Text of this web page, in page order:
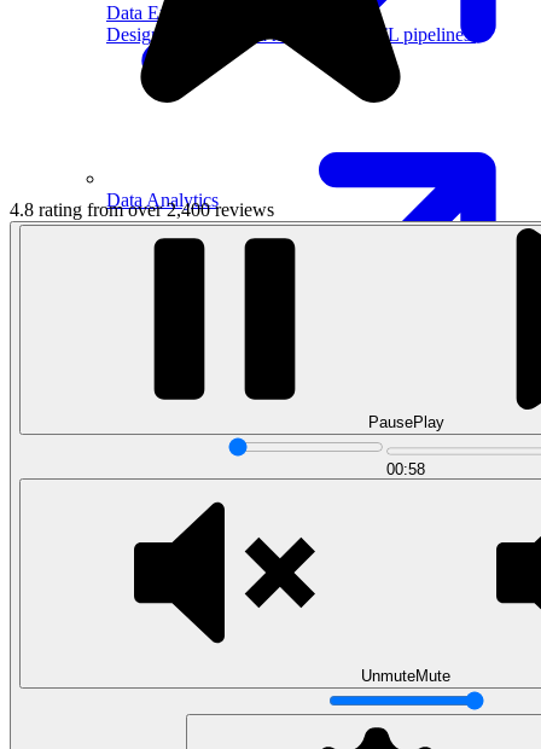
Data Engineering
Design complex data models and ETL pipelines.
Data Analytics
Translate data into actionable insights and business
decisions.
View all courses
Data Analytics
4.8 rating from over 2,400 reviews
PausePlay
00:58
UnmuteMute